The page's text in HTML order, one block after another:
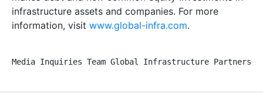
infrastructure assets and companies. For more
information, visit www.global-infra.com.
Media Inquiries Team Global Infrastructure Partners